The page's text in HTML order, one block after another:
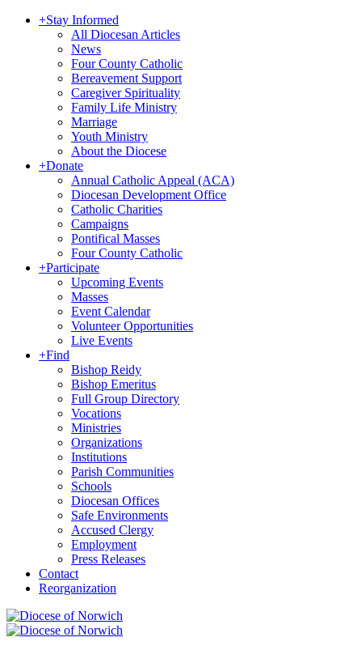
+Stay Informed
All Diocesan Articles
News
Four County Catholic
Bereavement Support
Caregiver Spirituality
Family Life Ministry
Marriage
Youth Ministry
About the Diocese
+Donate
Annual Catholic Appeal (ACA)
Diocesan Development Office
Catholic Charities
Campaigns
Pontifical Masses
Four County Catholic
+Participate
Upcoming Events
Masses
Event Calendar
Volunteer Opportunities
Live Events
+Find
Bishop Reidy
Bishop Emeritus
Full Group Directory
Vocations
Ministries
Organizations
Institutions
Parish Communities
Schools
Diocesan Offices
Safe Environments
Accused Clergy
Employment
Press Releases
Contact
Reorganization